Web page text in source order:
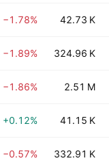
−1.78% 42.73 K
−1.89% 324.96 K
−1.86% 2.51 M
+0.12% 41.15 K
−0.57% 332.91 K